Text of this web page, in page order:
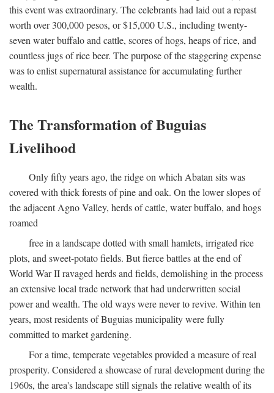
this event was extraordinary. The celebrants had laid out a repast
worth over 300,000 pesos, or $15,000 U.S., including twenty-
seven water buffalo and cattle, scores of hogs, heaps of rice, and
countless jugs of rice beer. The purpose of the staggering expense
was to enlist supernatural assistance for accumulating further
wealth.
The Transformation of Buguias
Livelihood
Only fifty years ago, the ridge on which Abatan sits was
covered with thick forests of pine and oak. On the lower slopes of
the adjacent Agno Valley, herds of cattle, water buffalo, and hogs
roamed
free in a landscape dotted with small hamlets, irrigated rice
plots, and sweet-potato fields. But fierce battles at the end of
World War II ravaged herds and fields, demolishing in the process
an extensive local trade network that had underwritten social
power and wealth. The old ways were never to revive. Within ten
years, most residents of Buguias municipality were fully
committed to market gardening.
For a time, temperate vegetables provided a measure of real
prosperity. Considered a showcase of rural development during the
1960s, the area's landscape still signals the relative wealth of its